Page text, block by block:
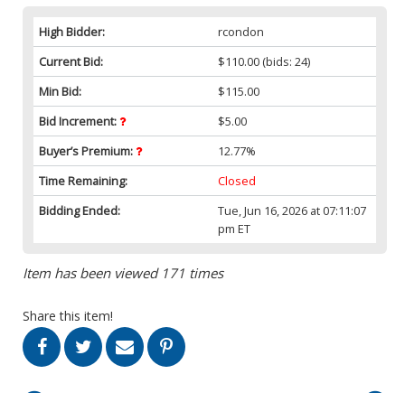
High Bidder:
rcondon
Current Bid:
$110.00 (bids: 24)
Min Bid:
$115.00
Bid Increment:
$5.00
Buyer’s Premium:
12.77%
Time Remaining:
Closed
Bidding Ended:
Tue, Jun 16, 2026 at 07:11:07
pm ET
Item has been viewed 171 times
Share this item!